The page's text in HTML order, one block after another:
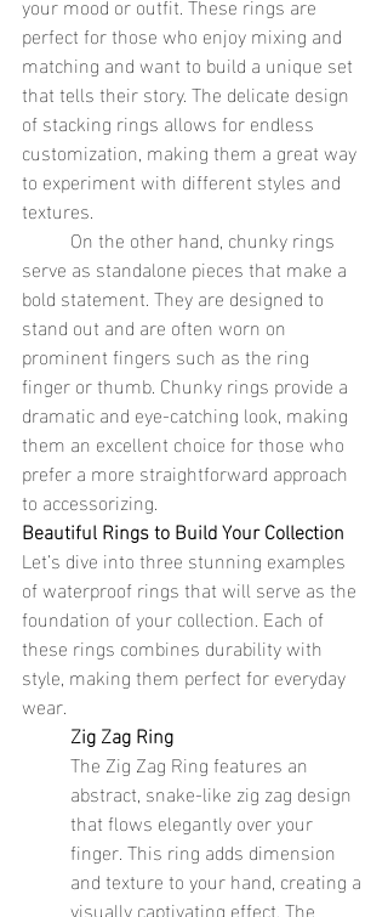
perfect for those who enjoy mixing and
matching and want to build a unique set
that tells their story. The delicate design
of stacking rings allows for endless
customization, making them a great way
to experiment with different styles and
textures.
serve as standalone pieces that make a
bold statement. They are designed to
stand out and are often worn on
prominent fingers such as the ring
finger or thumb. Chunky rings provide a
dramatic and eye-catching look, making
them an excellent choice for those who
prefer a more straightforward approach
to accessorizing.
Beautiful Rings to Build Your Collection
Let’s dive into three stunning examples
of waterproof rings that will serve as the
foundation of your collection. Each of
these rings combines durability with
style, making them perfect for everyday
wear.
Zig Zag Ring
The Zig Zag Ring features an
abstract, snake-like zig zag design
that flows elegantly over your
finger. This ring adds dimension
and texture to your hand, creating a
visually captivating effect. The